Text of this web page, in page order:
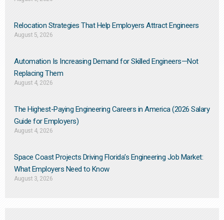
Relocation Strategies That Help Employers Attract Engineers
August 5, 2026
Automation Is Increasing Demand for Skilled Engineers—Not
Replacing Them​
August 4, 2026
The Highest-Paying Engineering Careers in America (2026 Salary
Guide for Employers)
August 4, 2026
Space Coast Projects Driving Florida’s Engineering Job Market:
What Employers Need to Know
August 3, 2026